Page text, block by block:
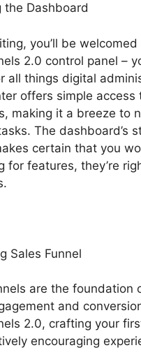
the Dashboard
you’ll be
2.0 control panel –
all things digital
offers simple
making it a breeze to
The dashboard’s
certain that you
for features, they’re
Sales Funnel
are the foundation
and
2.0, crafting your
encouraging